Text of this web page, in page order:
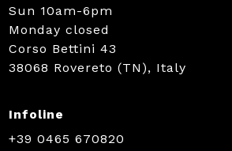
Sun 10am-6pm
Monday closed
Corso Bettini 43
38068 Rovereto (TN), Italy
Infoline
+39 0465 670820